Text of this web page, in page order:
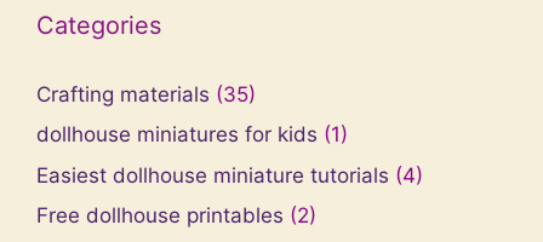
Categories
Crafting materials (35)
dollhouse miniatures for kids (1)
Easiest dollhouse miniature tutorials (4)
Free dollhouse printables (2)